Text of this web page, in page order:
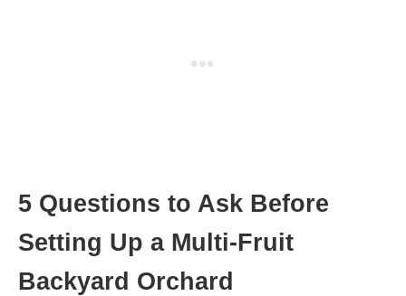
5 Questions to Ask Before
Setting Up a Multi-Fruit
Backyard Orchard